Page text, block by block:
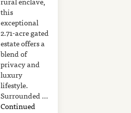
this
exceptional
2.71-acre gated
estate offers a
blend of
privacy and
luxury
lifestyle.
Surrounded …
Continued